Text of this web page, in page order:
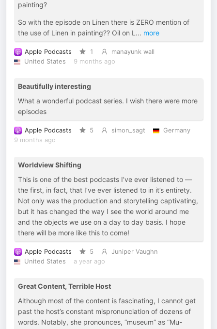
painting?
So with the episode on Linen there is ZERO mention of
the use of Linen in painting?? Oil on L ... more
Apple Podcasts 1
manayunk wall
United States
9 months ago
Beautifully interesting
What a wonderful podcast series. I wish there were more
episodes
Apple Podcasts 5 simon_sagt
Germany
9 months ago
Worldview Shifting
This is one of the best podcasts I’ve ever listened to —
the first, in fact, that I’ve ever listened to in it’s entirety.
Not only was the production and storytelling captivating,
but it has changed the way I see the world around me
and the objects we use on a day to day basis. I hope
there will be more like this to come!
Apple Podcasts 5
Juniper Vaughn
United States
a year ago
Great Content, Terrible Host
Although most of the content is fascinating, I cannot get
past the host’s constant mispronunciation of dozens of
words. Notably, she pronounces, “museum” as “Mu-